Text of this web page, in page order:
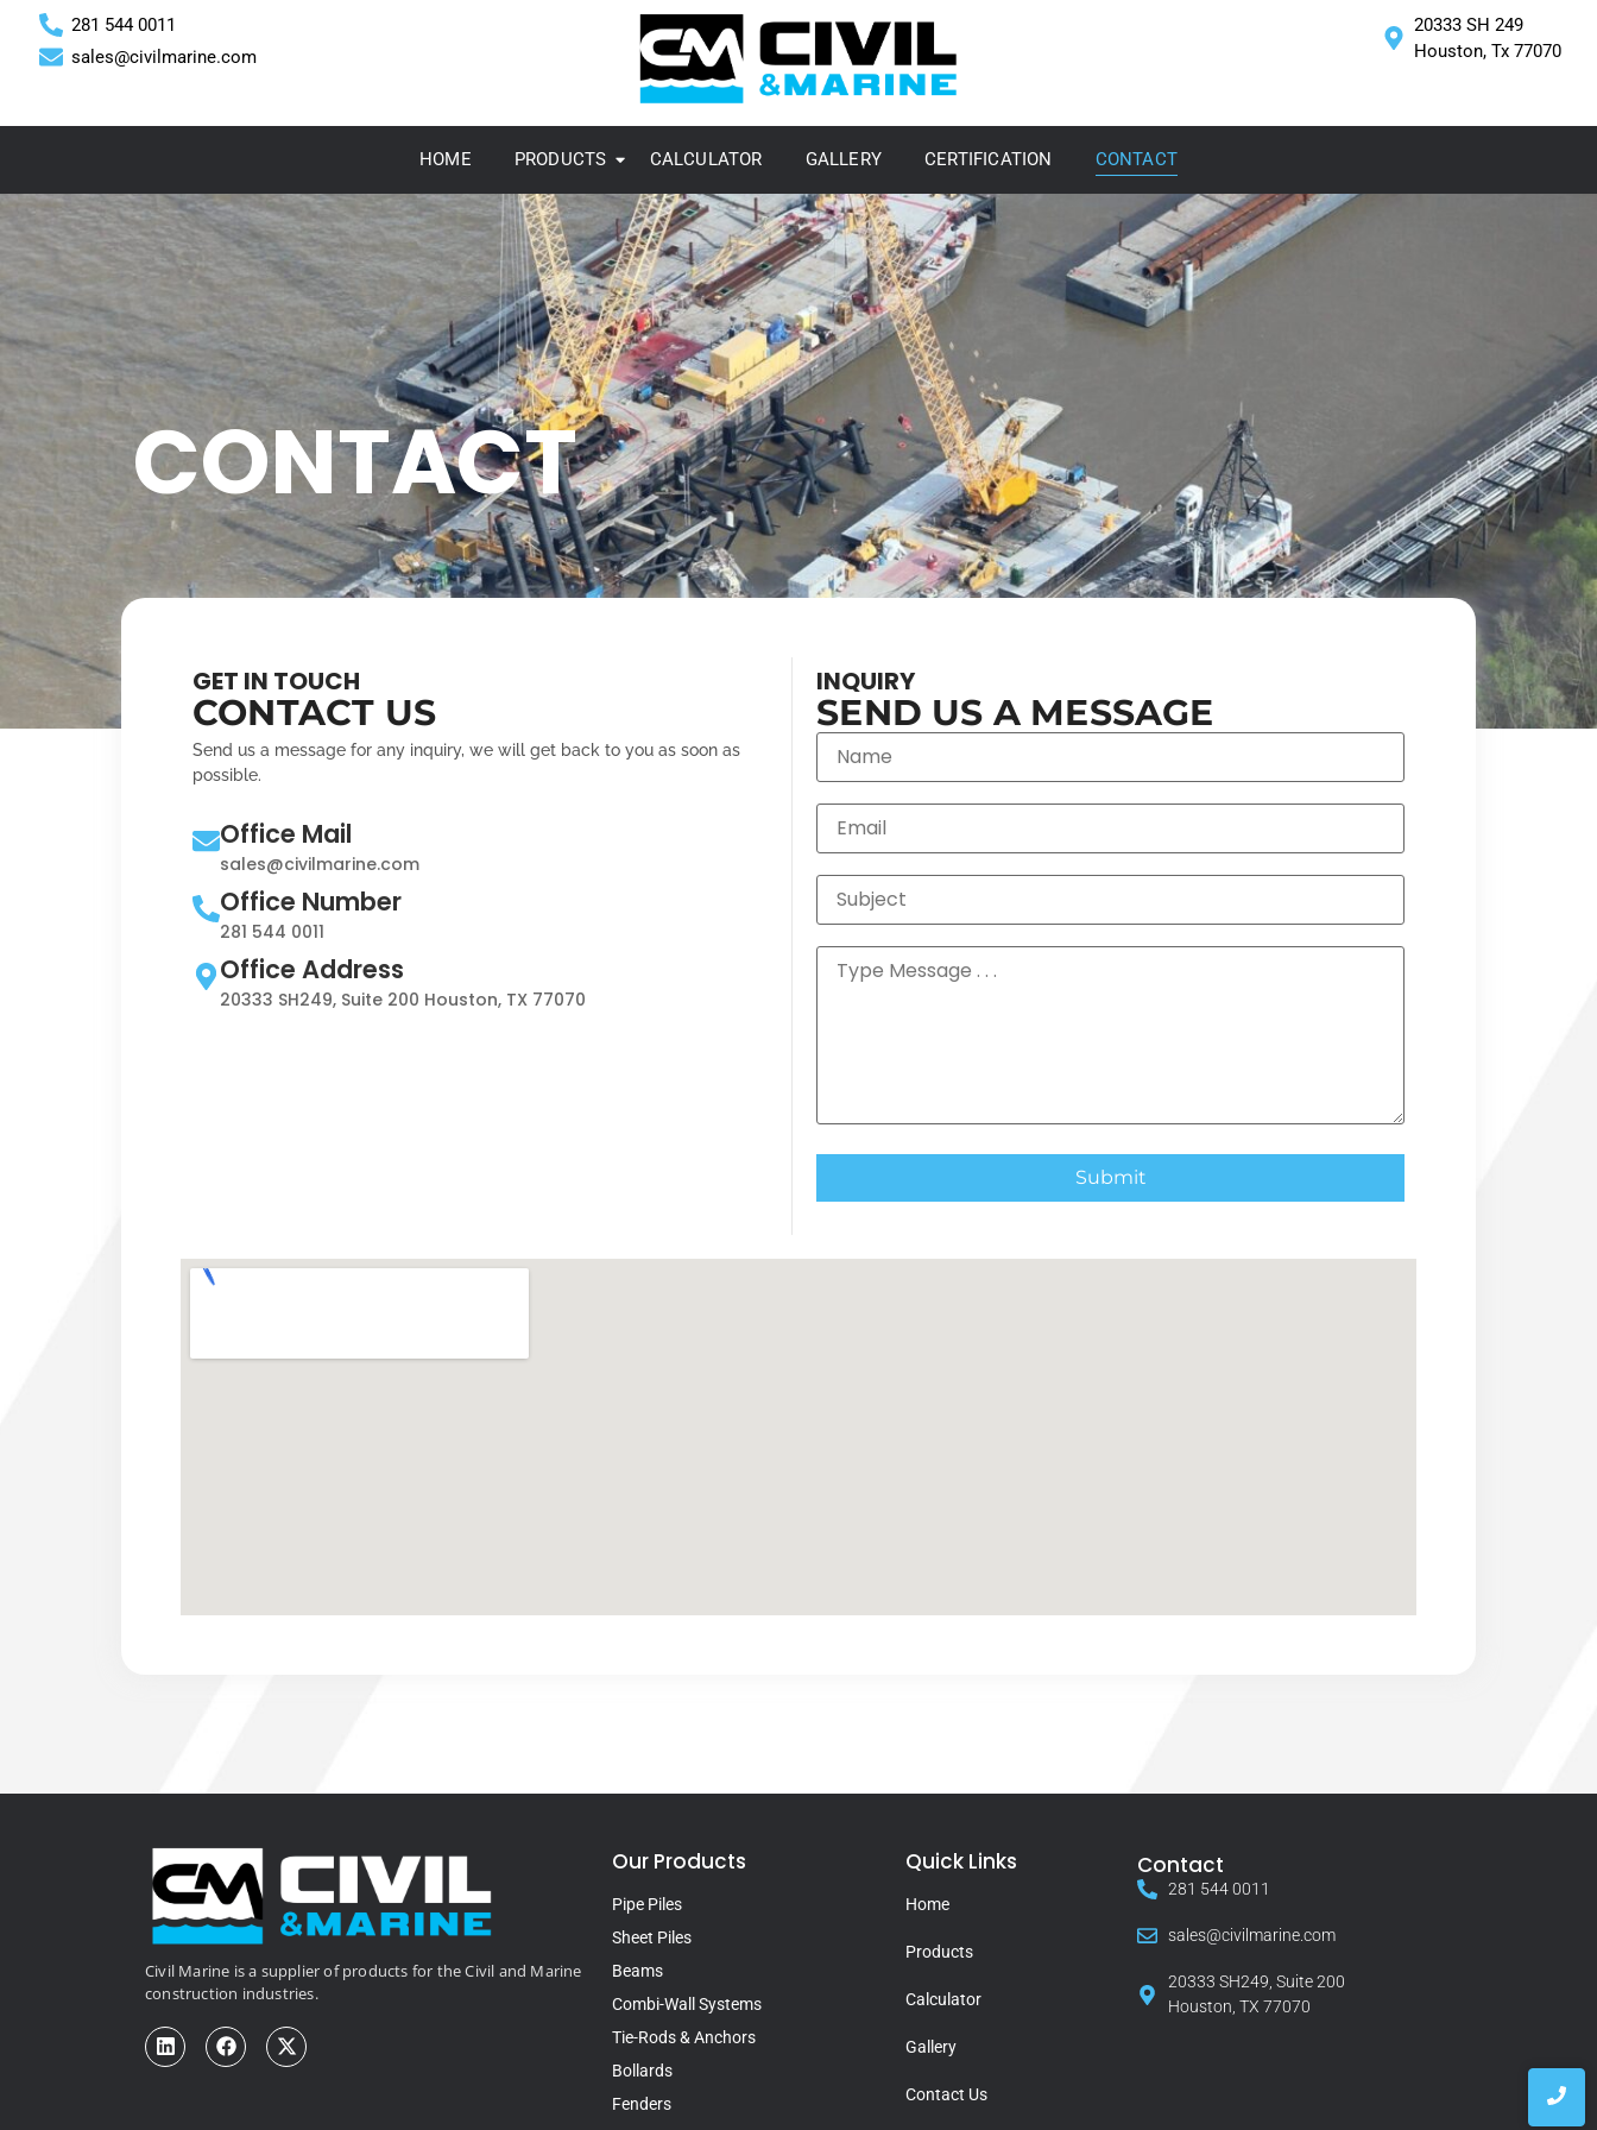
281 544 0011
sales@civilmarine.com
20333 SH 249
Houston, Tx 77070
HOME PRODUCTS CALCULATOR GALLERY CERTIFICATION CONTACT
CONTACT
GET IN TOUCH
CONTACT US
Send us a message for any inquiry, we will get back to you as soon as
possible.
Office Mail
sales@civilmarine.com
Office Number
281 544 0011
Office Address
20333 SH249, Suite 200 Houston, TX 77070
INQUIRY
SEND US A MESSAGE
Civil Marine is a supplier of products for the Civil and Marine
construction industries.
Our Products
Pipe Piles
Sheet Piles
Beams
Combi-Wall Systems
Tie-Rods & Anchors
Bollards
Fenders
Quick Links
Home
Products
Calculator
Gallery
Contact Us
Contact
281 544 0011
sales@civilmarine.com
20333 SH249, Suite 200
Houston, TX 77070